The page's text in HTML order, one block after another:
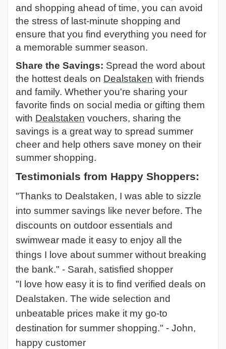
and shopping ahead of time, you can avoid
the stress of last-minute shopping and
ensure that you find everything you need for
a memorable summer season.
Share the Savings: Spread the word about
the hottest deals on Dealstaken with friends
and family. Whether you're sharing your
favorite finds on social media or gifting them
with Dealstaken vouchers, sharing the
savings is a great way to spread summer
cheer and help others save money on their
summer shopping.
Testimonials from Happy Shoppers:
"Thanks to Dealstaken, I was able to sizzle
into summer savings like never before. The
discounts on outdoor essentials and
swimwear made it easy to enjoy all the
things I love about summer without breaking
the bank." - Sarah, satisfied shopper
"I love how easy it is to find verified deals on
Dealstaken. The wide selection and
unbeatable prices make it my go-to
destination for summer shopping." - John,
happy customer